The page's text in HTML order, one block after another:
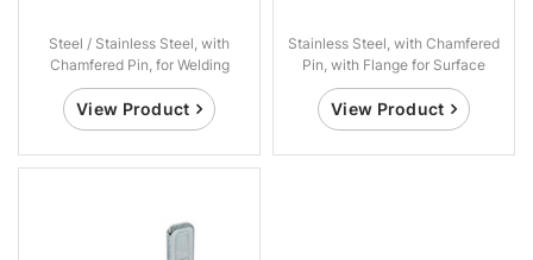
Steel / Stainless Steel, with
Chamfered Pin, for Welding
View Product
Stainless Steel, with Chamfered
Pin, with Flange for Surface
Mounting
View Product